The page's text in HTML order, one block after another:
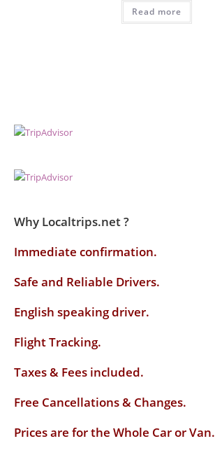
Read more
Why Localtrips.net ?
Immediate confirmation.
Safe and Reliable Drivers.
English speaking driver.
Flight Tracking.
Taxes & Fees included.
Free Cancellations & Changes.
Prices are for the Whole Car or Van.